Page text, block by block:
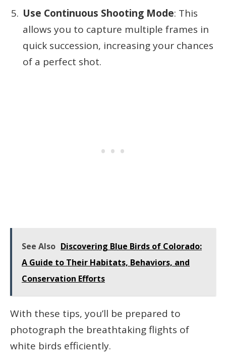
Use Continuous Shooting Mode: This
allows you to capture multiple frames in
quick succession, increasing your chances
of a perfect shot.
See Also Discovering Blue Birds of Colorado:
A Guide to Their Habitats, Behaviors, and
Conservation Efforts
With these tips, you’ll be prepared to
photograph the breathtaking flights of
white birds efficiently.